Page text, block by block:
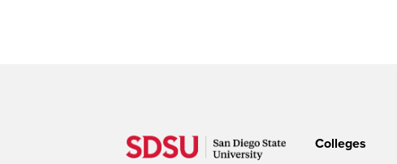
Colleges